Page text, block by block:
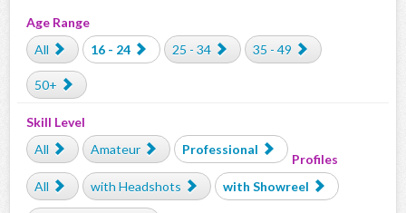
Age Range
All
16 - 24 25 - 34 35 - 49
50+
Skill Level
All
Amateur Professional
Profiles
All
with Headshots with Showreel